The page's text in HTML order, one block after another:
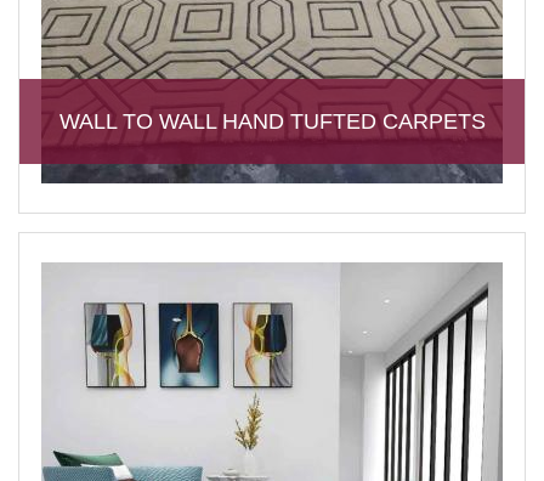
WALL TO WALL HAND TUFTED CARPETS